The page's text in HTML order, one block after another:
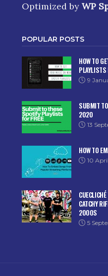
Optimized by WP
POPULAR POSTS
HOW TO
9
SUBMIT
2020
13
HOW TO
10
CATCHY
2000S
5